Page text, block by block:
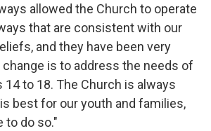
allowed the Church to operate
that are consistent with our
and they have been very
is to address the needs of
14 to 18. The Church is always
best for our youth and families,
to do so."